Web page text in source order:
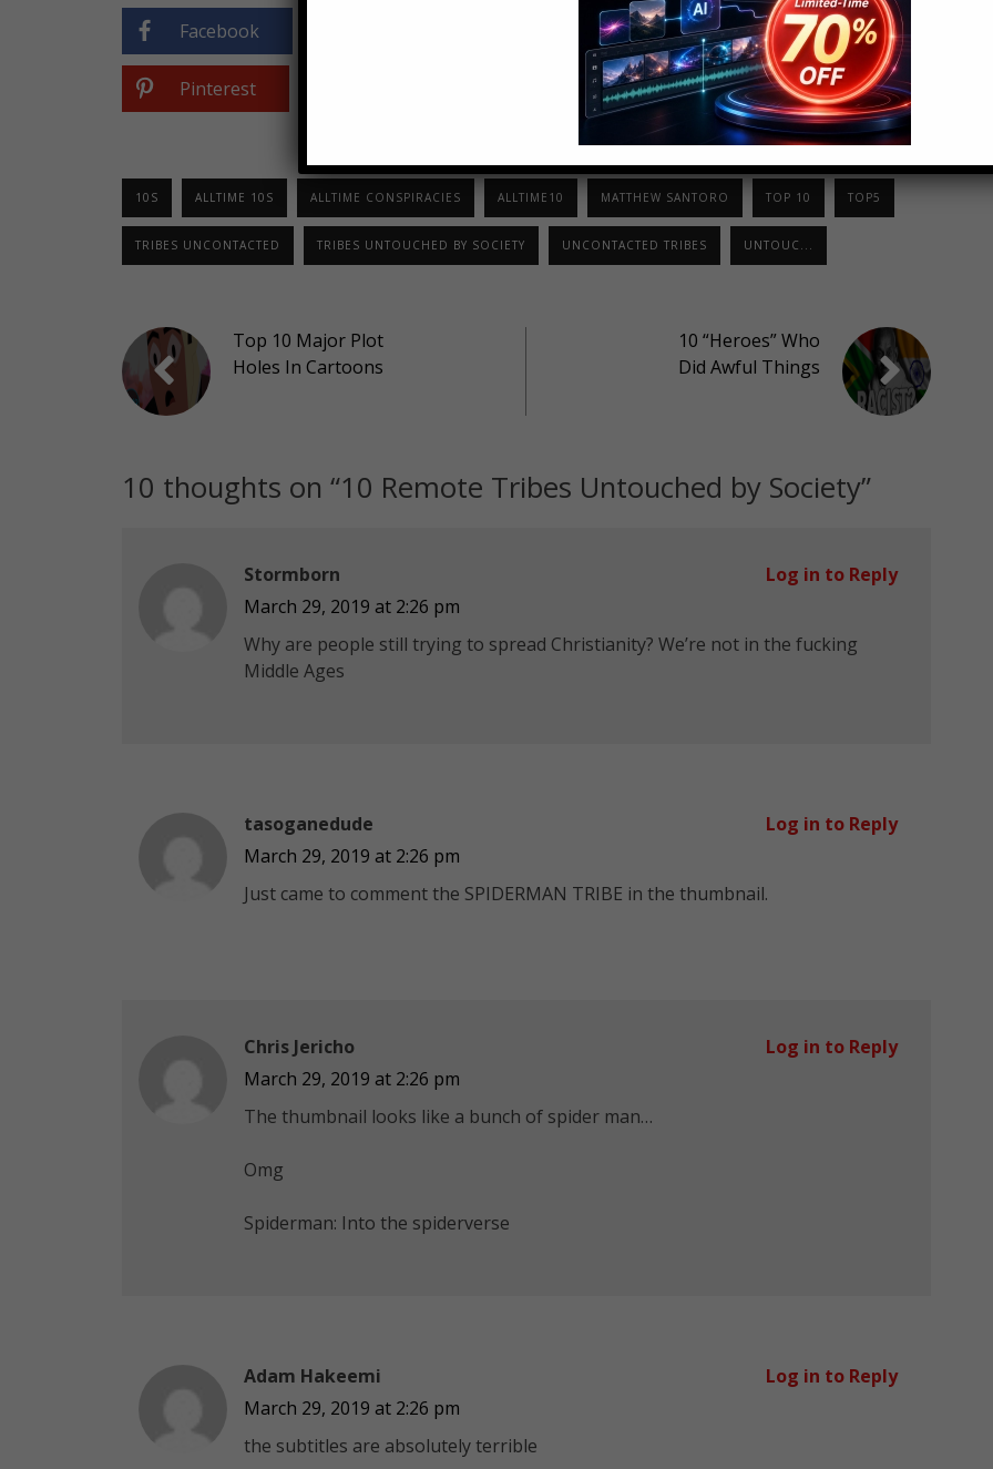
Facebook StumbleUpon
Pinterest
10S ALLTIME 10S ALLTIME CONSPIRACIES ALLTIME10 MATTHEW SANTORO TOP 10 TOP5
TRIBES UNCONTACTED TRIBES UNTOUCHED BY SOCIETY UNCONTACTED TRIBES UNTOUC...
Top 10 Major Plot
Holes In Cartoons
10 “Heroes” Who
Did Awful Things
10 thoughts on “10 Remote Tribes Untouched by Society”
Stormborn
March 29, 2019 at 2:26 pm
Why are people still trying to spread Christianity? We’re not in the fucking
Middle Ages
Log in to Reply
tasoganedude
March 29, 2019 at 2:26 pm
Just came to comment the SPIDERMAN TRIBE in the thumbnail.
Log in to Reply
Chris Jericho
March 29, 2019 at 2:26 pm
The thumbnail looks like a bunch of spider man…
Omg
Spiderman: Into the spiderverse
Log in to Reply
Adam Hakeemi
March 29, 2019 at 2:26 pm
the subtitles are absolutely terrible
Log in to Reply